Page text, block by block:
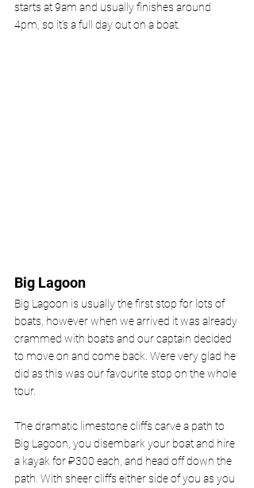
starts at 9am and usually finishes around
4pm, so it’s a full day out on a boat.
Big Lagoon
Big Lagoon is usually the first stop for lots of
boats, however when we arrived it was already
crammed with boats and our captain decided
to move on and come back. Were very glad he
did as this was our favourite stop on the whole
tour.
The dramatic limestone cliffs carve a path to
Big Lagoon, you disembark your boat and hire
a kayak for ₽300 each, and head off down the
path. With sheer cliffs either side of you as you